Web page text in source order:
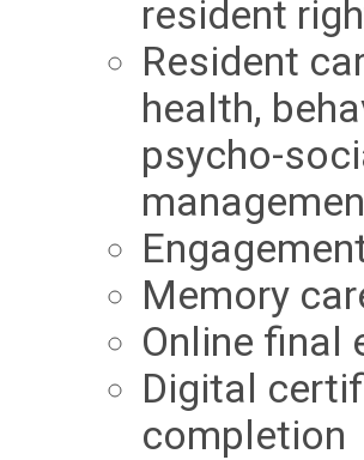
resident
Resident
health,
psycho-
Memory
Online final
Digital
completion